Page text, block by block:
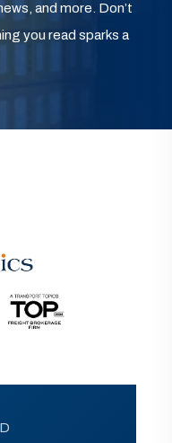
and more. Don’t
you read sparks a